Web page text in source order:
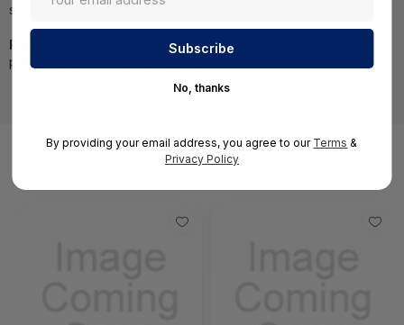
specifications.
Required A Volume Purchase:Contact us for a volume
pricing | volumeorders@hssl.us
You May Also Like
No, thanks
By providing your email address, you agree to our Terms &
Privacy Policy